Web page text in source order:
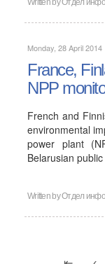
Written byОтдел
Monday, 28 April 2014
France,
NPP
French and
environmental
power plant
Belarusian
Written byОтдел